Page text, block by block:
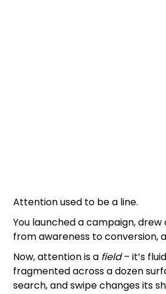
Attention used to be a line.
You launched a campaign,
from awareness to conversion,
Now, attention is a field– it’s
fragmented across a dozen
search, and swipe changes its